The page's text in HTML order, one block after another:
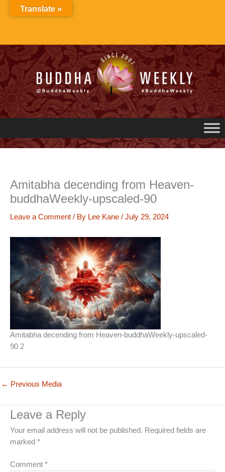
Amitabha decending from Heaven-
buddhaWeekly-upscaled-90
Leave a Comment / By Lee Kane / July 29, 2024
Amitabha decending from Heaven-buddhaWeekly-upscaled-
90 2
← Previous Media
Leave a Reply
Your email address will not be published. Required fields are
marked *
Comment *
Translate »